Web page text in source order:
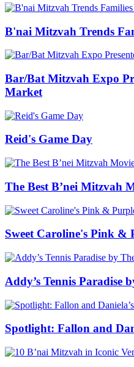
B'nai Mitzvah Trends
Bar/Bat Mitzvah Expo
Market
Reid's Game Day
The Best B’nei Mitzvah
Sweet Caroline's Pink &
Addy’s Tennis Paradise
Spotlight: Fallon and